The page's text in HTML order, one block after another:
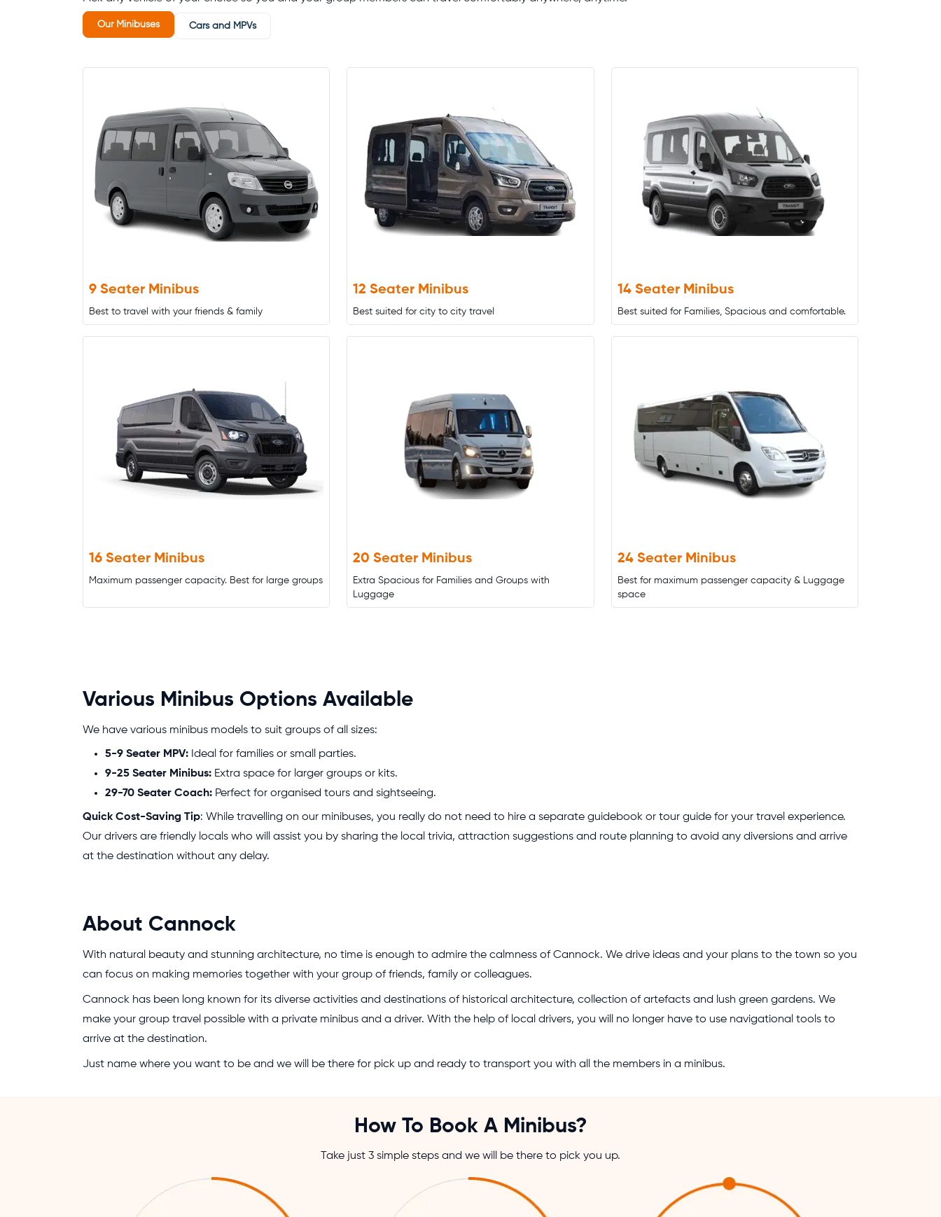
Our Minibuses Cars and MPVs
9 Seater Minibus
Best to travel with your friends & family
12 Seater Minibus
Best suited for city to city travel
14 Seater Minibus
Best suited for Families, Spacious and comfortable.
16 Seater Minibus
Maximum passenger capacity. Best for large groups
20 Seater Minibus
Extra Spacious for Families and Groups with
Luggage
24 Seater Minibus
Best for maximum passenger capacity & Luggage
space
Various Minibus Options Available
We have various minibus models to suit groups of all sizes:
5-9 Seater MPV: Ideal for families or small parties.
9-25 Seater Minibus: Extra space for larger groups or kits.
29-70 Seater Coach: Perfect for organised tours and sightseeing.
Quick Cost-Saving Tip: While travelling on our minibuses, you really do not need to hire a separate guidebook or tour guide for your travel experience.
Our drivers are friendly locals who will assist you by sharing the local trivia, attraction suggestions and route planning to avoid any diversions and arrive
at the destination without any delay.
About Cannock
With natural beauty and stunning architecture, no time is enough to admire the calmness of Cannock. We drive ideas and your plans to the town so you
can focus on making memories together with your group of friends, family or colleagues.
Cannock has been long known for its diverse activities and destinations of historical architecture, collection of artefacts and lush green gardens. We
make your group travel possible with a private minibus and a driver. With the help of local drivers, you will no longer have to use navigational tools to
arrive at the destination.
Just name where you want to be and we will be there for pick up and ready to transport you with all the members in a minibus.
How To Book A Minibus?
Take just 3 simple steps and we will be there to pick you up.